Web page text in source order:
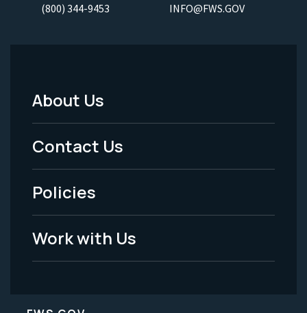
(800) 344-9453 INFO@FWS.GOV
Footer
Menu
-
Legal
About Us
Contact Us
Policies
Work with Us